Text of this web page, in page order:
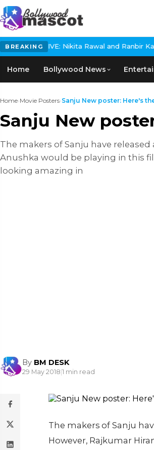
BREAKING
Nikita Rawal and Ranbir Kapoor
Home Bollywood News
Home›Movie Posters›Sanju New poster: Here's
Sanju New
The makers of Sanju have
Anushka would be playing in this
looking amazing in
By BM DESK
29 May 2018|1 min read
The makers of Sanju
However, Rajkumar